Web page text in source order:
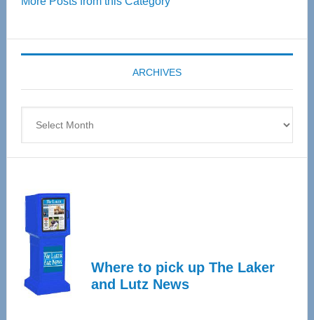
55
Expo
coming
April
ARCHIVES
Where to pick up The Laker
and Lutz News